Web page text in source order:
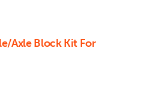
Axle Block Kit For